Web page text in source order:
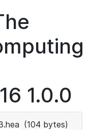
1.0.0
(104 bytes)